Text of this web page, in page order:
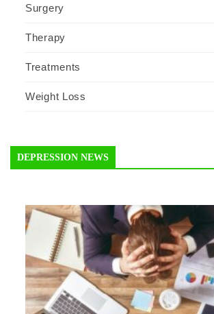
Surgery
Therapy
Treatments
Weight Loss
DEPRESSION NEWS